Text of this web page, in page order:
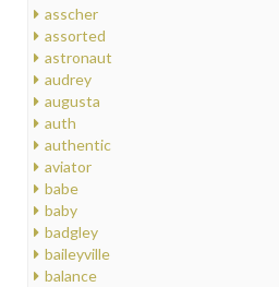
asscher
assorted
astronaut
audrey
augusta
auth
authentic
aviator
babe
baby
badgley
baileyville
balance